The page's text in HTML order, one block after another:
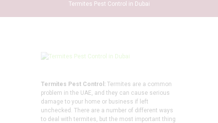
Termites Pest Control in Dubai
Termites Pest Control: Termites are a common
problem in the UAE, and they can cause serious
damage to your home or business if left
unchecked. There are a number of different ways
to deal with termites, but the most important thing